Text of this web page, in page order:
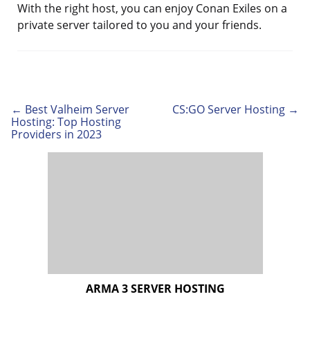
With the right host, you can enjoy Conan Exiles on a
private server tailored to you and your friends.
Post
navigation
← Best Valheim Server
Hosting: Top Hosting
Providers in 2023
CS:GO Server Hosting →